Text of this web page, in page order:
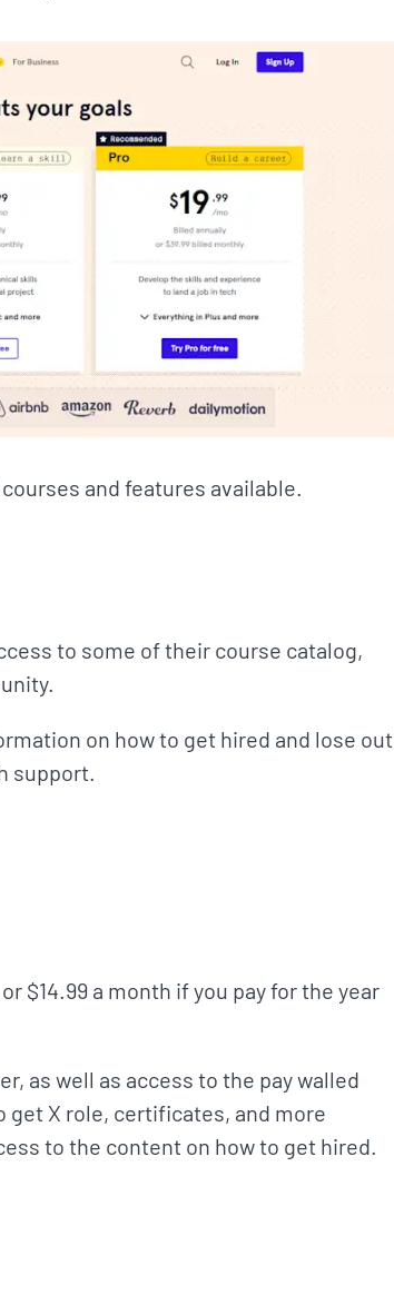
and features available.
to some of their course catalog,
on how to get hired and lose out
support.
$14.99 a month if you pay for the year
as well as access to the pay walled
get X role, certificates, and more
to the content on how to get hired.